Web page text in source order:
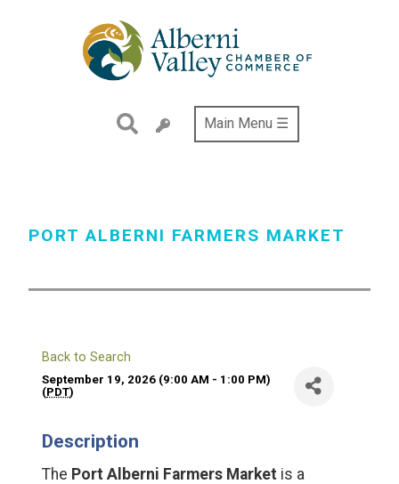
Main Menu ☰
PORT ALBERNI FARMERS MARKET
Back to Search
September 19, 2026 (9:00 AM - 1:00 PM)
(PDT)
Description
The Port Alberni Farmers Market is a